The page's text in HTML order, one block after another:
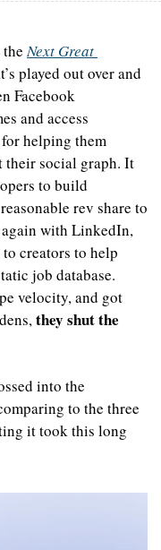
the Next Great
played out over and
Facebook
and access
helping them
social graph. It
to build
rev share to
with LinkedIn,
creators to help
job database.
velocity, and got
they shut the
into the
to the three
it took this long